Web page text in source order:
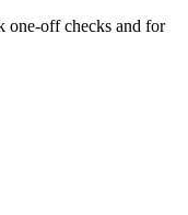
one-off checks and for